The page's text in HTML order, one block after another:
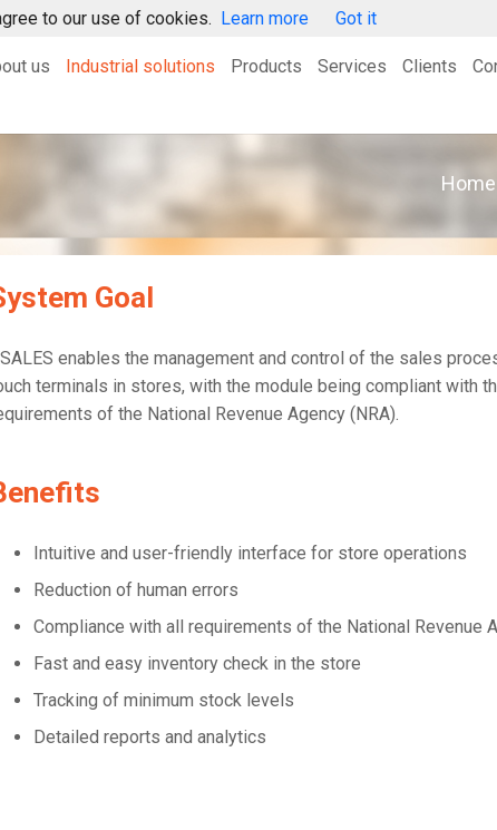
us Industrial solutions Products Services Clients
Home
Goal
enables the management and control of the sales
terminals in stores, with the module being compliant with
of the National Revenue Agency (NRA).
Intuitive and user-friendly interface for store operations
Reduction of human errors
Compliance with all requirements of the National Revenue
Fast and easy inventory check in the store
Tracking of minimum stock levels
Detailed reports and analytics
to our use of cookies. Learn more Got it